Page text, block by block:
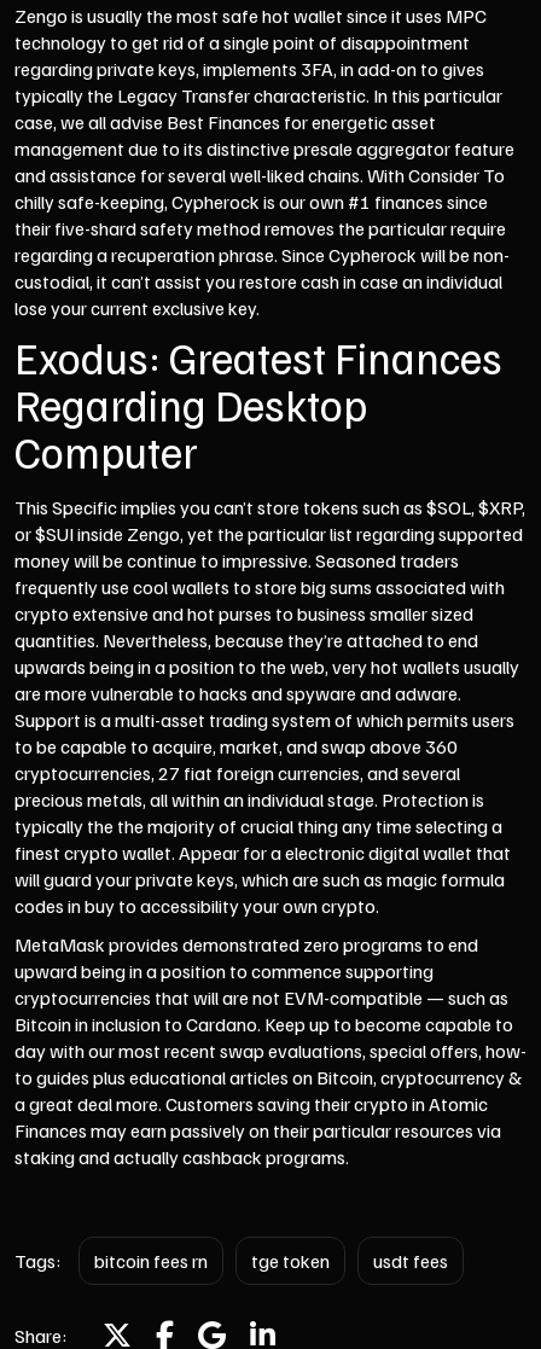
Zengo is usually the most safe hot wallet since it uses MPC
technology to get rid of a single point of disappointment
regarding private keys, implements 3FA, in add-on to gives
typically the Legacy Transfer characteristic. In this particular
case, we all advise Best Finances for energetic asset
management due to its distinctive presale aggregator feature
and assistance for several well-liked chains. With Consider To
chilly safe-keeping, Cypherock is our own #1 finances since
their five-shard safety method removes the particular require
regarding a recuperation phrase. Since Cypherock will be non-
custodial, it can’t assist you restore cash in case an individual
lose your current exclusive key.
Exodus: Greatest Finances
Regarding Desktop
Computer
This Specific implies you can’t store tokens such as $SOL, $XRP,
or $SUI inside Zengo, yet the particular list regarding supported
money will be continue to impressive. Seasoned traders
frequently use cool wallets to store big sums associated with
crypto extensive and hot purses to business smaller sized
quantities. Nevertheless, because they’re attached to end
upwards being in a position to the web, very hot wallets usually
are more vulnerable to hacks and spyware and adware.
Support is a multi-asset trading system of which permits users
to be capable to acquire, market, and swap above 360
cryptocurrencies, 27 fiat foreign currencies, and several
precious metals, all within an individual stage. Protection is
typically the the majority of crucial thing any time selecting a
finest crypto wallet. Appear for a electronic digital wallet that
will guard your private keys, which are such as magic formula
codes in buy to accessibility your own crypto.
MetaMask provides demonstrated zero programs to end
upward being in a position to commence supporting
cryptocurrencies that will are not EVM-compatible — such as
Bitcoin in inclusion to Cardano. Keep up to become capable to
day with our most recent swap evaluations, special offers, how-
to guides plus educational articles on Bitcoin, cryptocurrency &
a great deal more. Customers saving their crypto in Atomic
Finances may earn passively on their particular resources via
staking and actually cashback programs.
Tags: bitcoin fees rn tge token usdt fees
Share: